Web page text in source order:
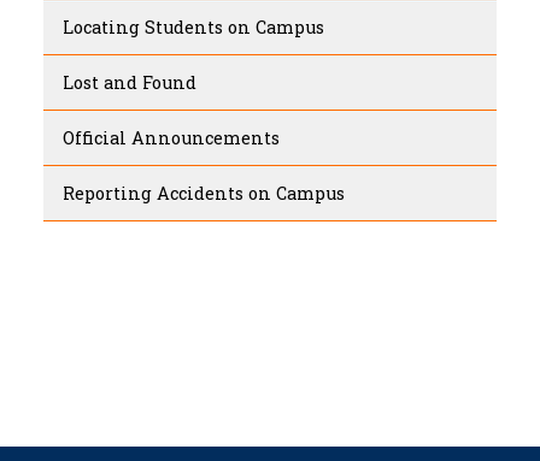
Locating Students on Campus
Lost and Found
Official Announcements
Reporting Accidents on Campus